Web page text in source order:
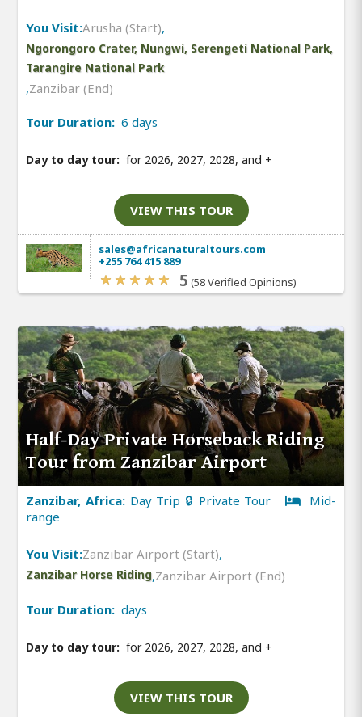
You Visit:Arusha (Start),
Ngorongoro Crater, Nungwi, Serengeti National Park,
Tarangire National Park
,Zanzibar (End)
Tour Duration: 6 days
Day to day tour: for 2026, 2027, 2028, and +
VIEW THIS TOUR
sales@africanaturaltours.com
+255 764 415 889
5 (58 Verified Opinions)
Half-Day Private Horseback Riding
Tour from Zanzibar Airport
Zanzibar, Africa: Day Trip 🔒 Private Tour
Mid-
range
You Visit:Zanzibar Airport (Start),
Zanzibar Horse Riding,Zanzibar Airport (End)
Tour Duration: days
Day to day tour: for 2026, 2027, 2028, and +
VIEW THIS TOUR